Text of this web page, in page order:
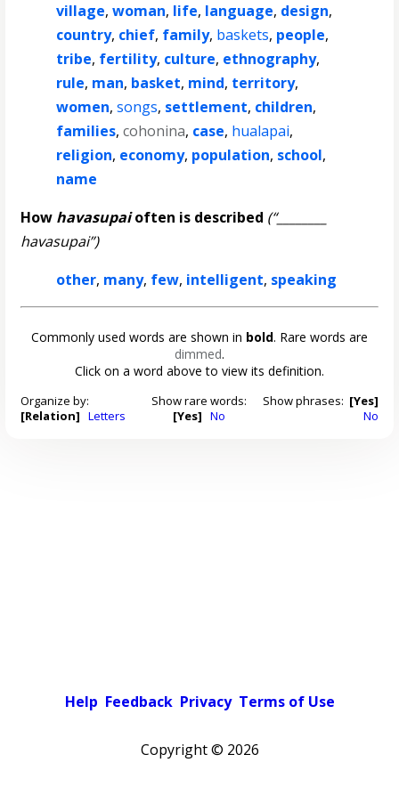
village,woman, life, language, design,
country, chief, family, baskets, people,
tribe, fertility, culture, ethnography,
rule, man, basket, mind, territory,
women,songs, settlement, children,
families,cohonina, case, hualapai,
religion, economy, population, school,
name
How havasupaioften is described (“________
havasupai”)
other, many, few, intelligent, speaking
Commonly used words are shown in bold. Rare words are
dimmed.
Click on a word above to view its definition.
Organize by:
[Relation] Letters
Show rare words:
[Yes] No
Show phrases: [Yes]
No
Help Feedback Privacy Terms of Use
Copyright © 2026